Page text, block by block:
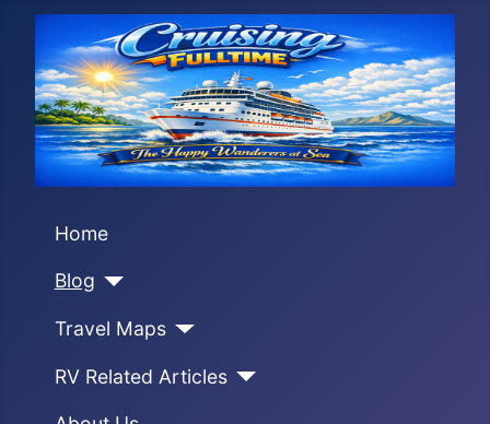
Home
Blog
Travel Maps
RV Related Articles